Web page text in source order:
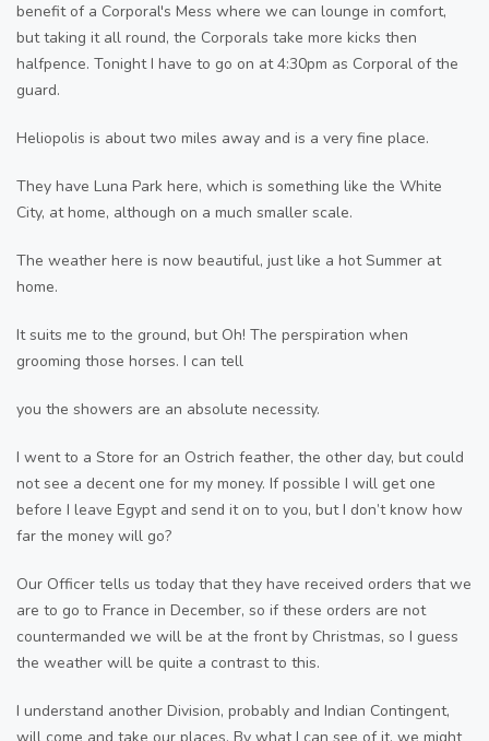
benefit of a Corporal's Mess where we can lounge in comfort,
but taking it all round, the Corporals take more kicks then
halfpence. Tonight I have to go on at 4:30pm as Corporal of the
guard.
Heliopolis is about two miles away and is a very fine place.
They have Luna Park here, which is something like the White
City, at home, although on a much smaller scale.
The weather here is now beautiful, just like a hot Summer at
home.
It suits me to the ground, but Oh! The perspiration when
grooming those horses. I can tell
you the showers are an absolute necessity.
I went to a Store for an Ostrich feather, the other day, but could
not see a decent one for my money. If possible I will get one
before I leave Egypt and send it on to you, but I don’t know how
far the money will go?
Our Officer tells us today that they have received orders that we
are to go to France in December, so if these orders are not
countermanded we will be at the front by Christmas, so I guess
the weather will be quite a contrast to this.
I understand another Division, probably and Indian Contingent,